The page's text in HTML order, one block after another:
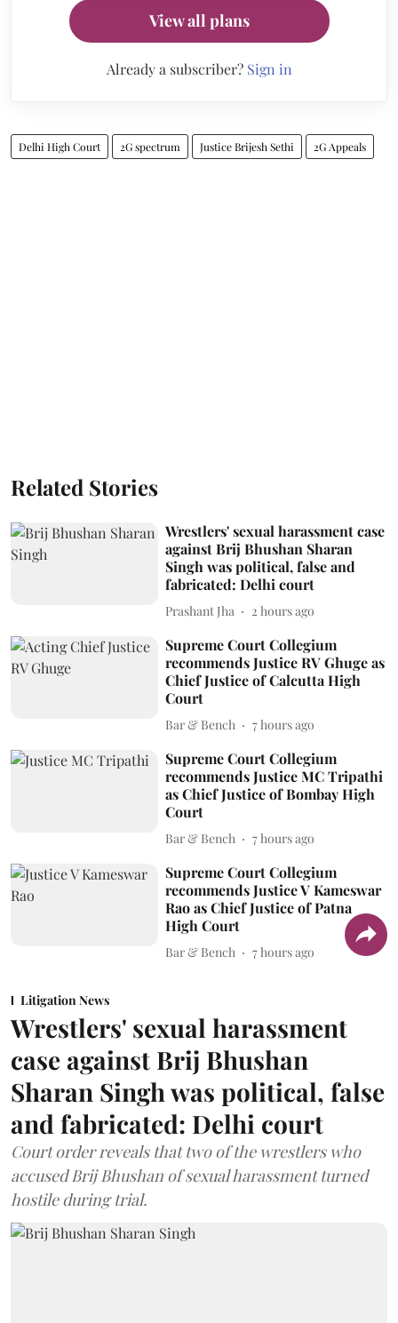
View all plans
Already a subscriber? Sign in
Delhi High Court 2G spectrum Justice Brijesh Sethi 2G Appeals
Related Stories
Wrestlers' sexual harassment case
against Brij Bhushan Sharan
Singh was political, false and
fabricated: Delhi court
Prashant Jha 2 hours ago
Supreme Court Collegium
recommends Justice RV Ghuge as
Chief Justice of Calcutta High
Court
Bar & Bench 7 hours ago
Supreme Court Collegium
recommends Justice MC Tripathi
as Chief Justice of Bombay High
Court
Bar & Bench 7 hours ago
Supreme Court Collegium
recommends Justice V Kameswar
Rao as Chief Justice of Patna
High Court
Bar & Bench 7 hours ago
Litigation News
Wrestlers' sexual harassment
case against Brij Bhushan
Sharan Singh was political, false
and fabricated: Delhi court
Court order reveals that two of the wrestlers who
accused Brij Bhushan of sexual harassment turned
hostile during trial.